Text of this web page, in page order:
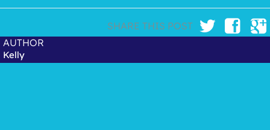
SHARE THIS POST
AUTHOR
Kelly